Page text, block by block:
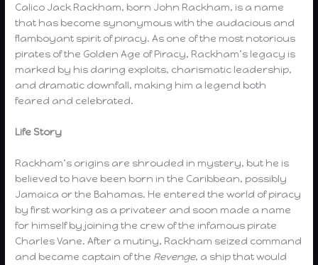
Calico Jack Rackham, born John Rackham, is a name
that has become synonymous with the audacious and
flamboyant spirit of piracy. As one of the most notorious
pirates of the Golden Age of Piracy, Rackham’s legacy is
marked by his daring exploits, charismatic leadership,
and dramatic downfall, making him a legend both
feared and celebrated.
Life Story
Rackham’s origins are shrouded in mystery, but he is
believed to have been born in the Caribbean, possibly
Jamaica or the Bahamas. He entered the world of piracy
by first working as a privateer and soon made a name
for himself by joining the crew of the infamous pirate
Charles Vane. After a mutiny, Rackham seized command
and became captain of the Revenge, a ship that would